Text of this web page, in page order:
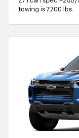
towing is 7,700 lbs.